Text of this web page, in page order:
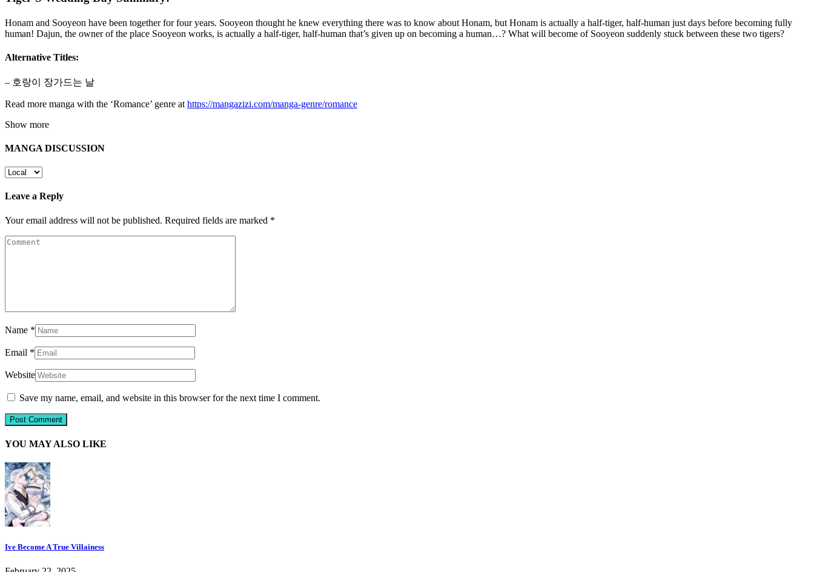
Honam and Sooyeon have been together for four years. Sooyeon thought he knew everything there was to know about Honam, but Honam is actually a half-tiger, half-human just days before becoming fully
human! Dajun, the owner of the place Sooyeon works, is actually a half-tiger, half-human that’s given up on becoming a human…? What will become of Sooyeon suddenly stuck between these two tigers?
Alternative Titles:
– 호랑이 장가드는 날
Read more manga with the ‘Romance’ genre at https://mangazizi.com/manga-genre/romance
Show more
MANGA DISCUSSION
Leave a Reply
Your email address will not be published. Required fields are marked *
Name *
Email *
Website
Save my name, email, and website in this browser for the next time I comment.
YOU MAY ALSO LIKE
Ive Become A True Villainess